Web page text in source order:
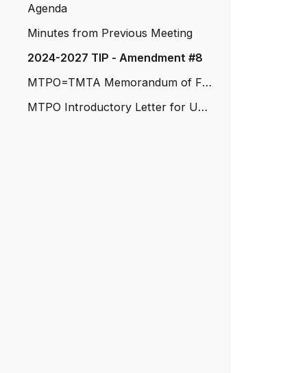
Agenda
Minutes from Previous Meeting
2024-2027 TIP - Amendment #8
MTPO=TMTA Memorandum of Fu
MTPO Introductory Letter for Upd